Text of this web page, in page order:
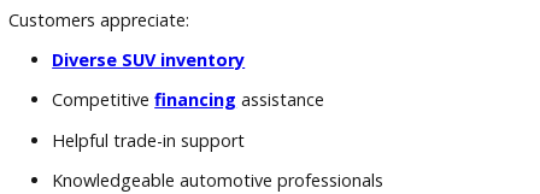
Higher ride height
Family-friendly practicality
Comfortable road trip capability